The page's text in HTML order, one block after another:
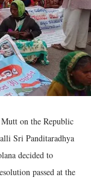
on the Republic
Sri Panditaradhya
decided to
passed at the